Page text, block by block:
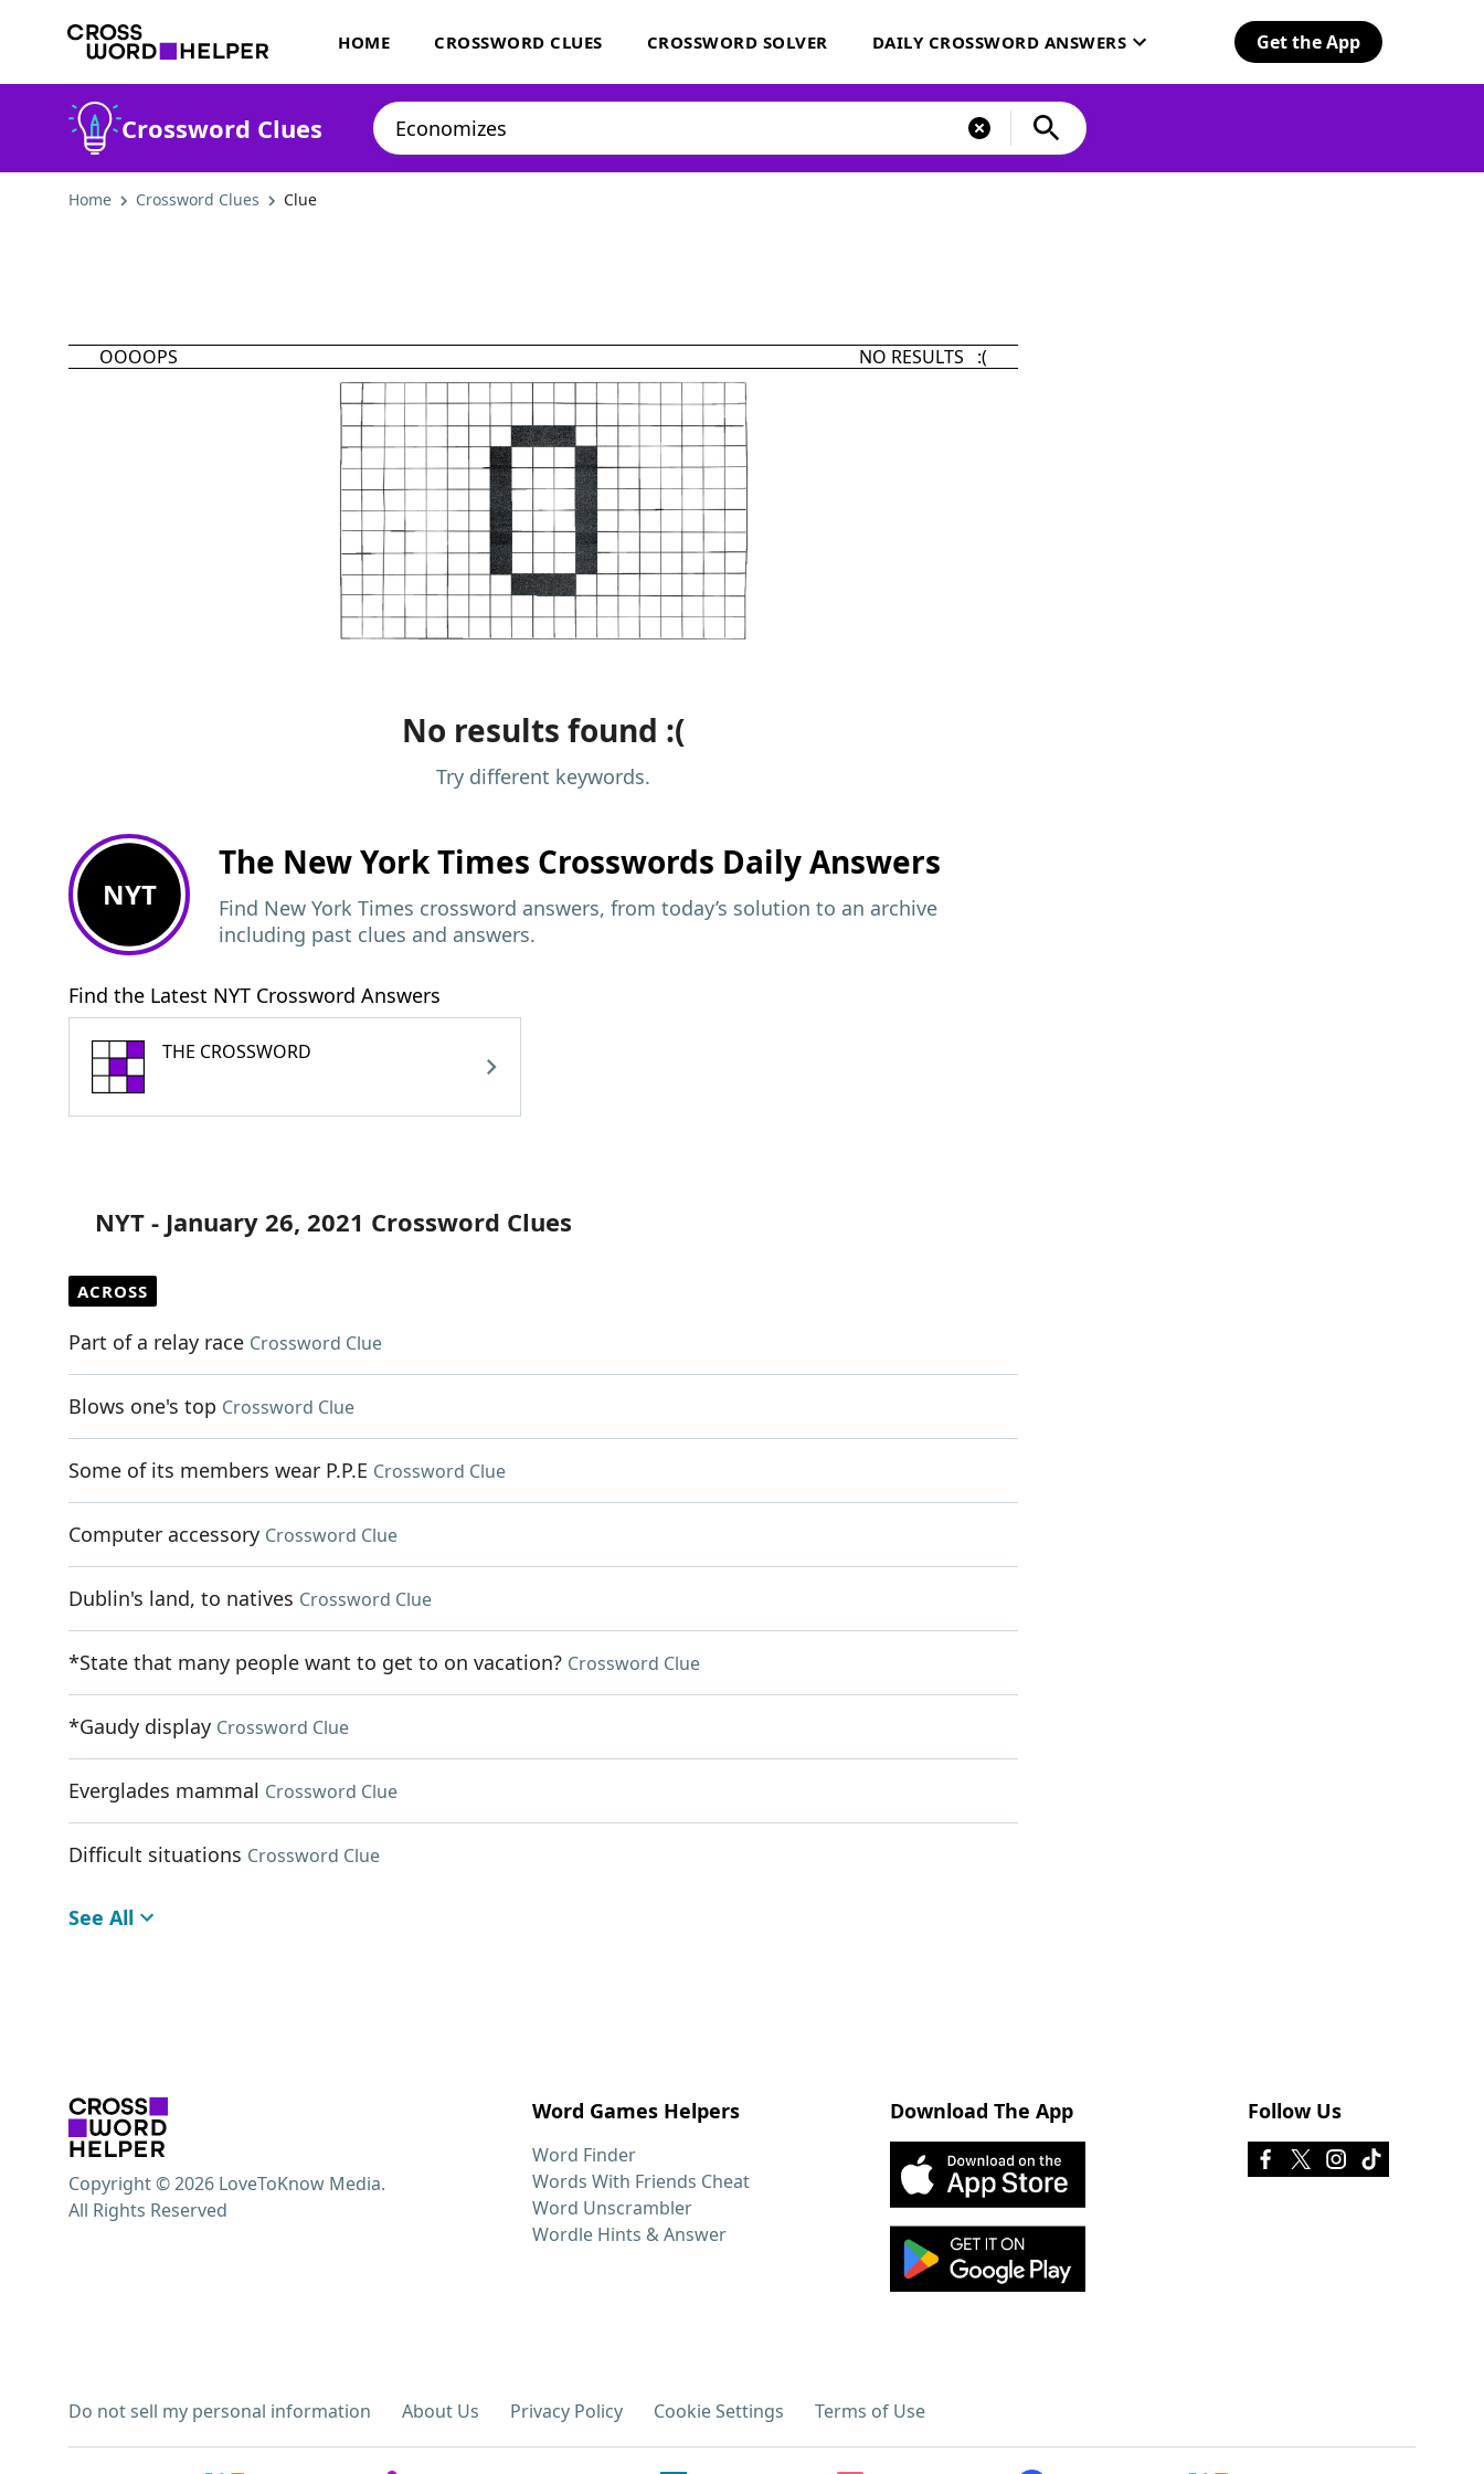
HOME CROSSWORD CLUES CROSSWORD SOLVER DAILY CROSSWORD ANSWERS Get the App
Crossword Clues
Home Crossword Clues Clue
OOOOPS NO RESULTS :(
No results found :(
Try different keywords.
NYT
The New York Times Crosswords Daily Answers
Find New York Times crossword answers, from today’s solution to an archive
including past clues and answers.
Find the Latest NYT Crossword Answers
THE CROSSWORD
NYT - January 26, 2021 Crossword Clues
ACROSS
Part of a relay race Crossword Clue
Blows one's top Crossword Clue
Some of its members wear P.P.E Crossword Clue
Computer accessory Crossword Clue
Dublin's land, to natives Crossword Clue
*State that many people want to get to on vacation? Crossword Clue
*Gaudy display Crossword Clue
Everglades mammal Crossword Clue
Difficult situations Crossword Clue
See All
Word Games Helpers
Word Finder
Words With Friends Cheat
Word Unscrambler
Wordle Hints & Answer
Download The App Follow Us
Do not sell my personal information About Us Privacy Policy Cookie Settings Terms of Use
Copyright © 2026 LoveToKnow Media.
All Rights Reserved